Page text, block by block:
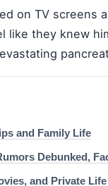
on TV
like they knew
and Family Life
Debunked,
and Private Life